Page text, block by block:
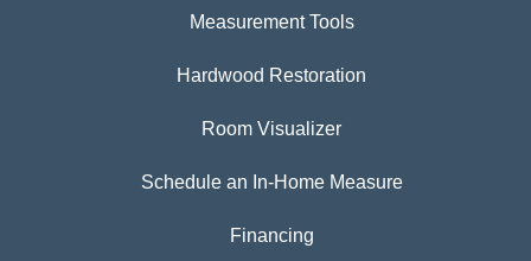
Measurement Tools
Hardwood Restoration
Room Visualizer
Schedule an In-Home Measure
Financing